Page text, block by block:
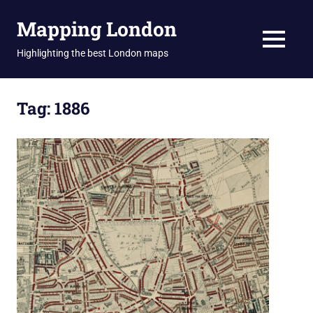
Mapping London
Highlighting the best London maps MENU
Tag:1886